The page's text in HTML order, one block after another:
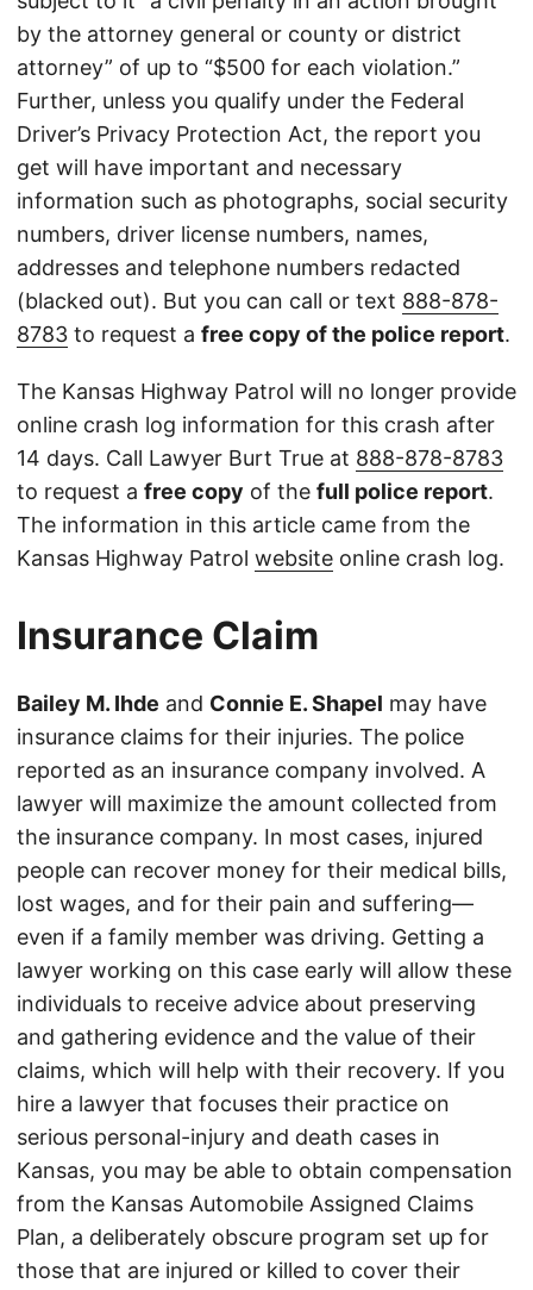
by the attorney general or county or district
attorney” of up to “$500 for each violation.”
Further, unless you qualify under the Federal
Driver’s Privacy Protection Act, the report you
get will have important and necessary
information such as photographs, social security
numbers, driver license numbers, names,
addresses and telephone numbers redacted
(blacked out). But you can call or text 888-878-
8783 to request a free copy of the police report.
The Kansas Highway Patrol will no longer provide
online crash log information for this crash after
14 days. Call Lawyer Burt True at 888-878-8783
to request a free copy of the full police report.
The information in this article came from the
Kansas Highway Patrol website online crash log.
Insurance Claim
Bailey M. Ihde and Connie E. Shapel may have
insurance claims for their injuries. The police
reported as an insurance company involved. A
lawyer will maximize the amount collected from
the insurance company. In most cases, injured
people can recover money for their medical bills,
lost wages, and for their pain and suffering—
even if a family member was driving. Getting a
lawyer working on this case early will allow these
individuals to receive advice about preserving
and gathering evidence and the value of their
claims, which will help with their recovery. If you
hire a lawyer that focuses their practice on
serious personal-injury and death cases in
Kansas, you may be able to obtain compensation
from the Kansas Automobile Assigned Claims
Plan, a deliberately obscure program set up for
those that are injured or killed to cover their